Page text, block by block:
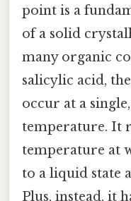
point is a
of a solid
many organic
salicylic acid,
occur at a
temperature. It
temperature at
to a liquid state
Plus, instead, it